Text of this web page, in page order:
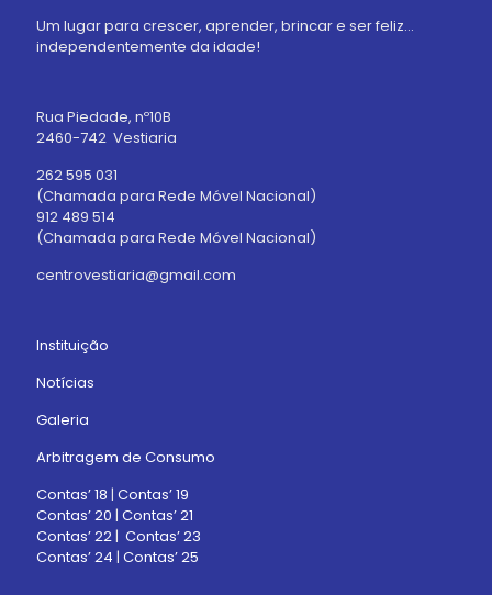
Um lugar para crescer, aprender, brincar e ser feliz…
independentemente da idade!
Rua Piedade, nº10B
2460-742 Vestiaria
262 595 031
(Chamada para Rede Móvel Nacional)
912 489 514
(Chamada para Rede Móvel Nacional)
centrovestiaria@gmail.com
Instituição
Notícias
Galeria
Arbitragem de Consumo
Contas’ 18 | Contas’ 19
Contas’ 20 | Contas’ 21
Contas’ 22| Contas’ 23
Contas’ 24 | Contas’ 25